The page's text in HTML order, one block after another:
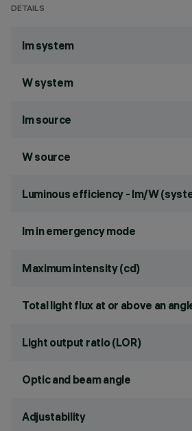
DETAILS
lm system
W system
lm source
W source
Luminous efficiency - lm/W
lm in emergency mode
Maximum intensity (cd)
Total light flux at or above an
Light output ratio (LOR)
Optic and beam angle
Adjustability